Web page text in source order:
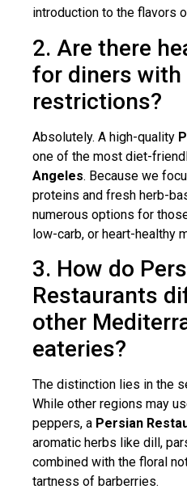
introduction to the flavors
2. Are there
for diners with
restrictions?
Absolutely. A high-quality
one of the most diet-
Angeles. Because we
proteins and fresh herb-
numerous options for
low-carb, or heart-healthy
3. How do
Restaurants
other
eateries?
The distinction lies in the
While other regions may
peppers, a Persian
aromatic herbs like dill,
combined with the floral
tartness of barberries.